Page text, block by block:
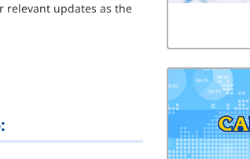
relevant updates as the